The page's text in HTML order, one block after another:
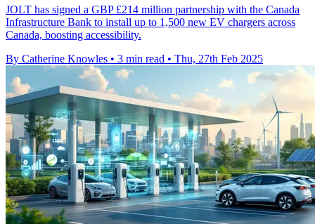
JOLT has signed a GBP £214 million partnership with the Canada
Infrastructure Bank to install up to 1,500 new EV chargers across
Canada, boosting accessibility.
By Catherine Knowles • 3 min read • Thu, 27th Feb 2025